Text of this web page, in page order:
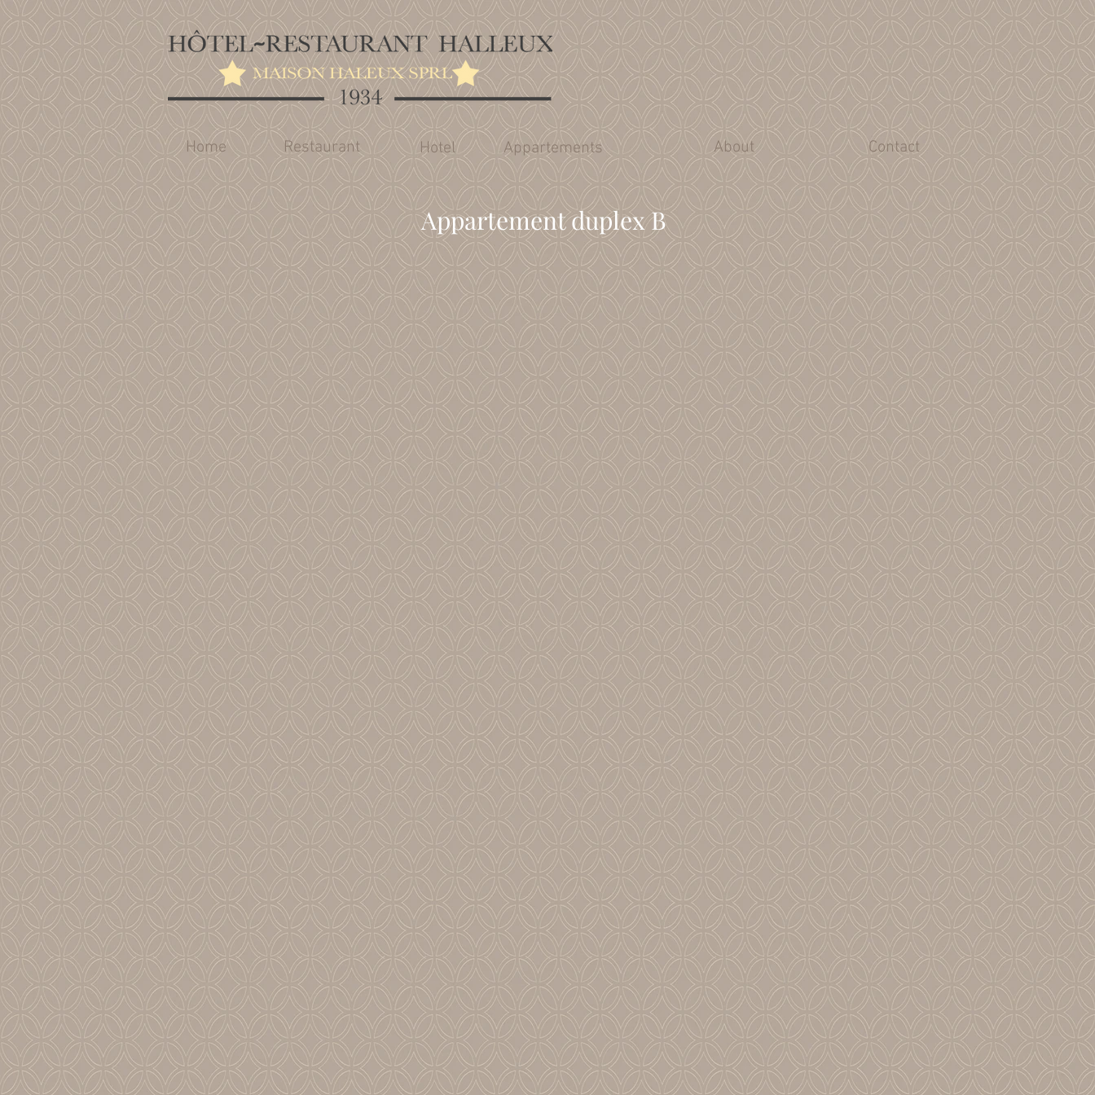
Home Restaurant Hotel Appartements About Contact
Appartement duplex B